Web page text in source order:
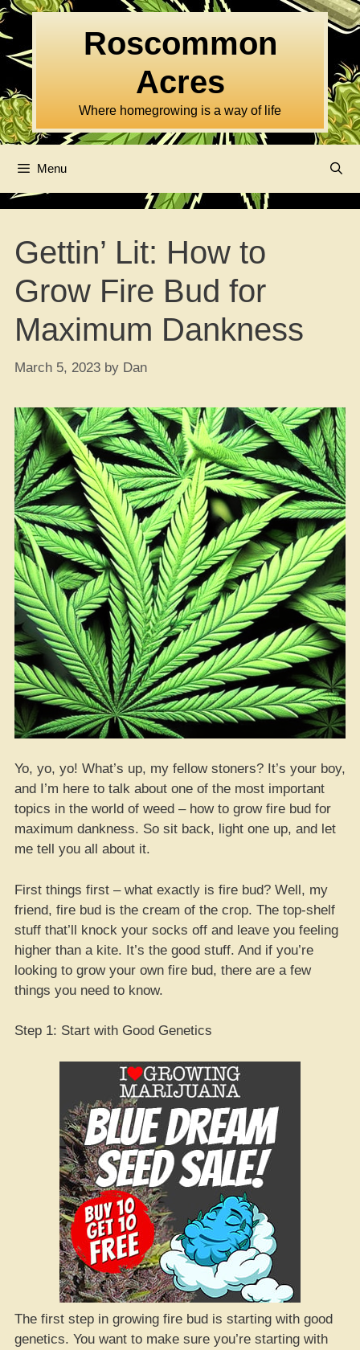
Skip
to
content
Roscommon
Acres
Where homegrowing is a way of life
Menu
Gettin’ Lit: How to
Grow Fire Bud for
Maximum Dankness
March 5, 2023 by Dan
Yo, yo, yo! What’s up, my fellow stoners? It’s your boy,
and I’m here to talk about one of the most important
topics in the world of weed – how to grow fire bud for
maximum dankness. So sit back, light one up, and let
me tell you all about it.
First things first – what exactly is fire bud? Well, my
friend, fire bud is the cream of the crop. The top-shelf
stuff that’ll knock your socks off and leave you feeling
higher than a kite. It’s the good stuff. And if you’re
looking to grow your own fire bud, there are a few
things you need to know.
Step 1: Start with Good Genetics
The first step in growing fire bud is starting with good
genetics. You want to make sure you’re starting with